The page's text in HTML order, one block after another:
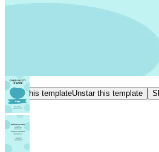
Star this templateUnstar this template